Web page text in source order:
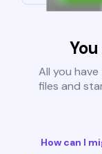
All you
files and
How can I